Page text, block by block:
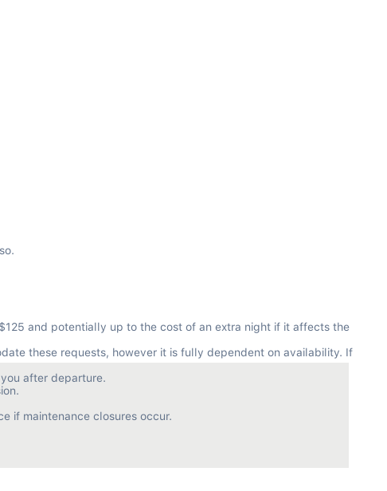
and potentially up to the cost of an extra night if it affects the
these requests, however it is fully dependent on availability. If
after departure.
if maintenance closures occur.